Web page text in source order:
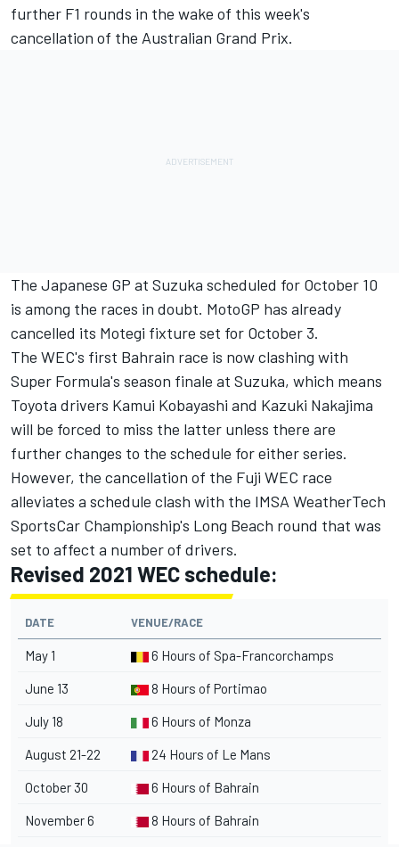
further F1 rounds in the wake of this week's
cancellation of the Australian Grand Prix.
The Japanese GP at Suzuka scheduled for October 10
is among the races in doubt. MotoGP has already
cancelled its Motegi fixture set for October 3.
The WEC's first Bahrain race is now clashing with
Super Formula's season finale at Suzuka, which means
Toyota drivers Kamui Kobayashi and Kazuki Nakajima
will be forced to miss the latter unless there are
further changes to the schedule for either series.
However, the cancellation of the Fuji WEC race
alleviates a schedule clash with the IMSA WeatherTech
SportsCar Championship's Long Beach round that was
set to affect a number of drivers.
Revised 2021 WEC schedule:
DATE VENUE/RACE
May 1 6 Hours of Spa-Francorchamps
June 13 8 Hours of Portimao
July 18 6 Hours of Monza
August 21-22 24 Hours of Le Mans
October 30 6 Hours of Bahrain
November 6 8 Hours of Bahrain